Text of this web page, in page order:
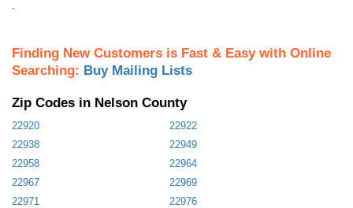
Finding New Customers is Fast & Easy with Online
Searching: Buy Mailing Lists
Zip Codes in Nelson County
22920
22922
22938
22949
22958
22964
22967
22969
22971
22976